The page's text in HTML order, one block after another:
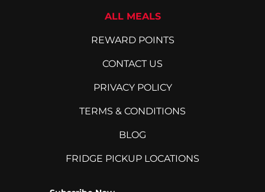
ALL MEALS
REWARD POINTS
CONTACT US
PRIVACY POLICY
TERMS & CONDITIONS
BLOG
FRIDGE PICKUP LOCATIONS